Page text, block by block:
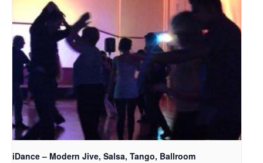
iDance – Modern Jive, Salsa, Tango, Ballroom